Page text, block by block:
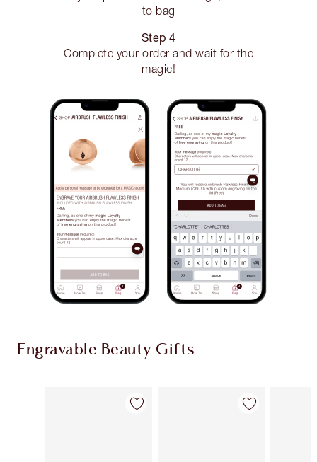
to bag
Step 4
Complete your order and wait for the
magic!
Engravable Beauty Gifts
Item 1 of 9 Item 2 of 9